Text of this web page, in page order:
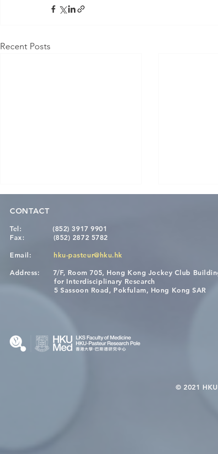
Recent Posts
A One Health Strategy to
Restore Child Health in Laos:
Visit From
CONTACT
Tel:
(852) 3917 9901
Fax: (852) 2872 5782
Email: hku-pasteur@hku.hk
Address: 7/F, Room 705, Hong Kong Jockey Club
for Interdisciplinary Research
5 Sassoon Road, Pokfulam, Hong Kong SAR
© 2021